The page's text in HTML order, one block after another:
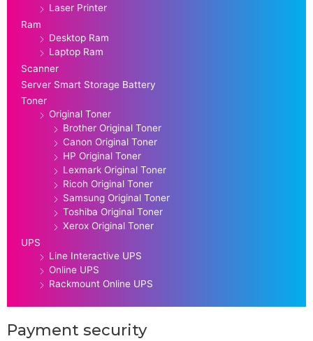
Laser Printer
Ram
Desktop Ram
Laptop Ram
Scanner
Server Smart Storage Battery
Toner
Original Toner
Brother Original Toner
Canon Original Toner
HP Original Toner
Lexmark Original Toner
Ricoh Original Toner
Samsung Original Toner
Toshiba Original Toner
Xerox Original Toner
UPS
Line Interactive UPS
Online UPS
Rackmount Online UPS
Payment security